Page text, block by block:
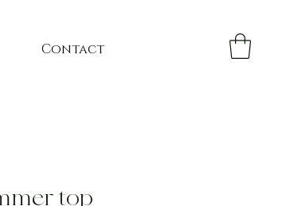
Contact
top